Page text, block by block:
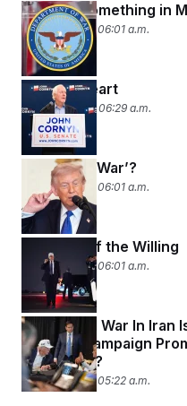
‘He Had Something in
March 5, 2026 06:01 a.m.
Deep in Heart
March 4, 2026 06:29 a.m.
Don’t Say ‘War’?
March 3, 2026 06:01 a.m.
Coalition of the Willing
March 2, 2026 06:01 a.m.
A Potential War In Iran
Trump’s Campaign
November?
March 2, 2026 05:22 a.m.